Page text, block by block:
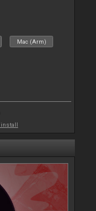
Mac (Arm)
install